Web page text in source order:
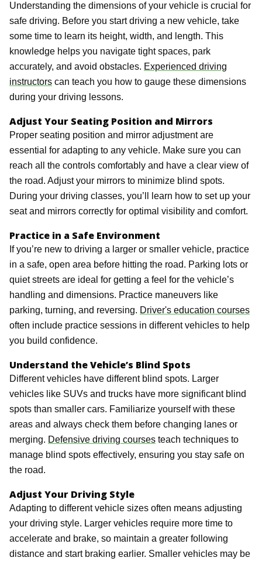
Understanding the dimensions of your vehicle is crucial for
safe driving. Before you start driving a new vehicle, take
some time to learn its height, width, and length. This
knowledge helps you navigate tight spaces, park
accurately, and avoid obstacles. Experienced driving
instructors can teach you how to gauge these dimensions
during your driving lessons.
Adjust Your Seating Position and Mirrors
Proper seating position and mirror adjustment are
essential for adapting to any vehicle. Make sure you can
reach all the controls comfortably and have a clear view of
the road. Adjust your mirrors to minimize blind spots.
During your driving classes, you’ll learn how to set up your
seat and mirrors correctly for optimal visibility and comfort.
Practice in a Safe Environment
If you’re new to driving a larger or smaller vehicle, practice
in a safe, open area before hitting the road. Parking lots or
quiet streets are ideal for getting a feel for the vehicle’s
handling and dimensions. Practice maneuvers like
parking, turning, and reversing. Driver's education courses
often include practice sessions in different vehicles to help
you build confidence.
Understand the Vehicle’s Blind Spots
Different vehicles have different blind spots. Larger
vehicles like SUVs and trucks have more significant blind
spots than smaller cars. Familiarize yourself with these
areas and always check them before changing lanes or
merging. Defensive driving courses teach techniques to
manage blind spots effectively, ensuring you stay safe on
the road.
Adjust Your Driving Style
Adapting to different vehicle sizes often means adjusting
your driving style. Larger vehicles require more time to
accelerate and brake, so maintain a greater following
distance and start braking earlier. Smaller vehicles may be